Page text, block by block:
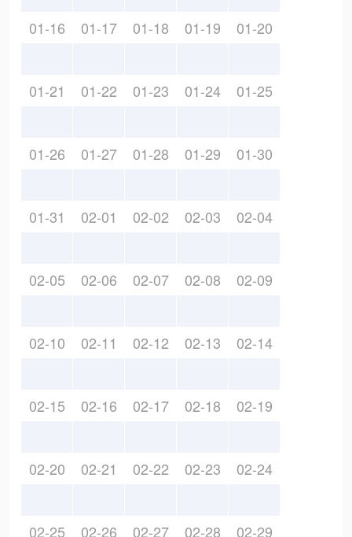
01-16 01-17 01-18 01-19 01-20
01-21 01-22 01-23 01-24 01-25
01-26 01-27 01-28 01-29 01-30
01-31 02-01 02-02 02-03 02-04
02-05 02-06 02-07 02-08 02-09
02-10 02-11 02-12 02-13 02-14
02-15 02-16 02-17 02-18 02-19
02-20 02-21 02-22 02-23 02-24
02-25 02-26 02-27 02-28 02-29